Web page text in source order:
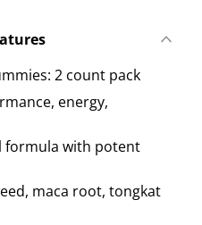
2 count pack
energy,
formula with potent
maca root, tongkat